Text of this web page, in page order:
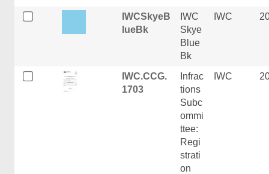
IWCSkyeB
lueBk
IWC
Skye
Blue
Bk
IWC
IWC.CCG.
1703
Infrac
tions
Subc
ommi
ttee:
Regi
strati
on
IWC